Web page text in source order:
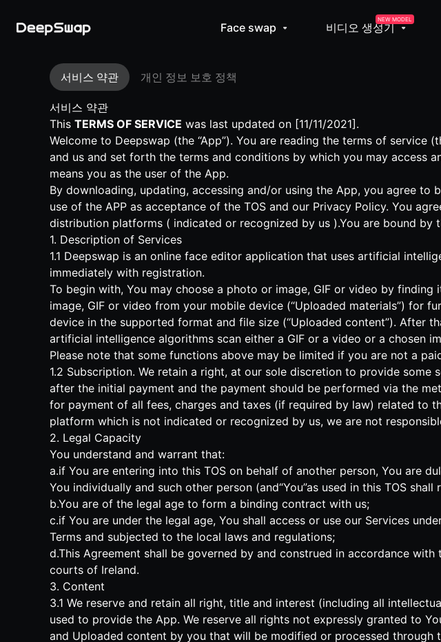
Face swap 비디오 생성기
NEW MODEL
서비스 약관 개인 정보 보호 정책
서비스 약관
This TERMS OF SERVICE was last updated on [11/11/2021].
Welcome to Deepswap (the “App”). You are reading the terms of service
and us and set forth the terms and conditions by which you may access
means you as the user of the App.
By downloading, updating, accessing and/or using the App, you agree
use of the APP as acceptance of the TOS and our Privacy Policy. You
distribution platforms ( indicated or recognized by us ).You are bound
1. Description of Services
1.1 Deepswap is an online face editor application that uses artificial
immediately with registration.
To begin with, You may choose a photo or image, GIF or video by
image, GIF or video from your mobile device (“Uploaded materials”) for
device in the supported format and file size (“Uploaded content”). After
artificial intelligence algorithms scan either a GIF or a video or a chosen
Please note that some functions above may be limited if you are not a
1.2 Subscription. We retain a right, at our sole discretion to provide
after the initial payment and the payment should be performed via the
for payment of all fees, charges and taxes (if required by law) related to
platform which is not indicated or recognized by us, we are not
2. Legal Capacity
You understand and warrant that:
a.if You are entering into this TOS on behalf of another person, You are
You individually and such other person (and“You”as used in this TOS
b.You are of the legal age to form a binding contract with us;
c.if You are under the legal age, You shall access or use our Services
Terms and subjected to the local laws and regulations;
d.This Agreement shall be governed by and construed in accordance
courts of Ireland.
3. Content
3.1 We reserve and retain all right, title and interest (including all
used to provide the App. We reserve all rights not expressly granted to
and Uploaded content by you that will be modified or processed through